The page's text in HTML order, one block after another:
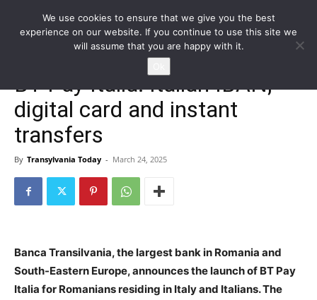
Homepage
BT Pay Italia: Italian IBAN,
digital card and instant
transfers
By Transylvania Today - March 24, 2025
Banca Transilvania, the largest bank in Romania and
South-Eastern Europe, announces the launch of BT Pay
Italia for Romanians residing in Italy and Italians. The
We use cookies to ensure that we give you the best
experience on our website. If you continue to use this site we
will assume that you are happy with it.